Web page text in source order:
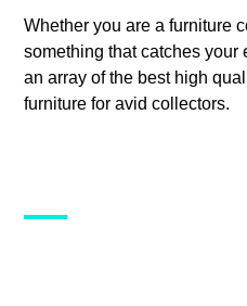
Whether you are a furniture
something that catches your
an array of the best high
furniture for avid collectors.